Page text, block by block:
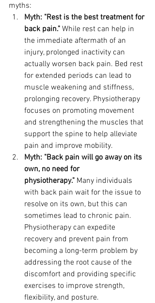
myths:
Myth: "Rest is the best treatment for
back pain." While rest can help in
the immediate aftermath of an
injury, prolonged inactivity can
actually worsen back pain. Bed rest
for extended periods can lead to
muscle weakening and stiffness,
prolonging recovery. Physiotherapy
focuses on promoting movement
and strengthening the muscles that
support the spine to help alleviate
pain and improve mobility.
Myth: "Back pain will go away on its
own, no need for
physiotherapy." Many individuals
with back pain wait for the issue to
resolve on its own, but this can
sometimes lead to chronic pain.
Physiotherapy can expedite
recovery and prevent pain from
becoming a long-term problem by
addressing the root cause of the
discomfort and providing specific
exercises to improve strength,
flexibility, and posture.